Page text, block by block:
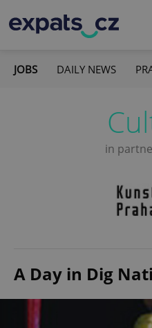
JOBS DAILY NEWS
in
A Day in Dig